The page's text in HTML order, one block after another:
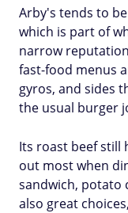
Arby's tends to
which is part of
narrow
fast-food menus
gyros, and sides
the usual burger
Its roast beef still
out most when
sandwich, potato
also great